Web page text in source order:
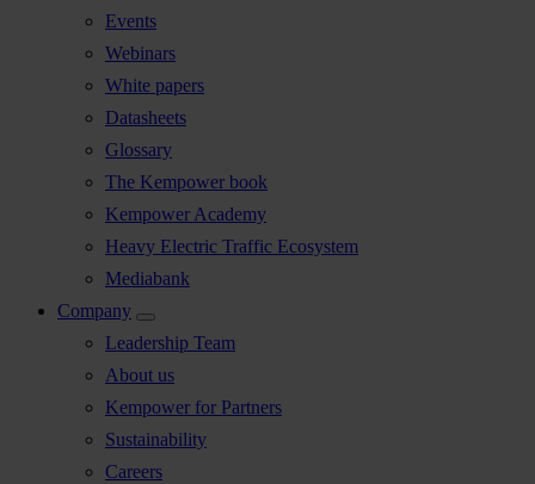
Events
Webinars
White papers
Datasheets
Glossary
The Kempower book
Kempower Academy
Heavy Electric Traffic Ecosystem
Mediabank
Company
Leadership Team
About us
Kempower for Partners
Sustainability
Careers